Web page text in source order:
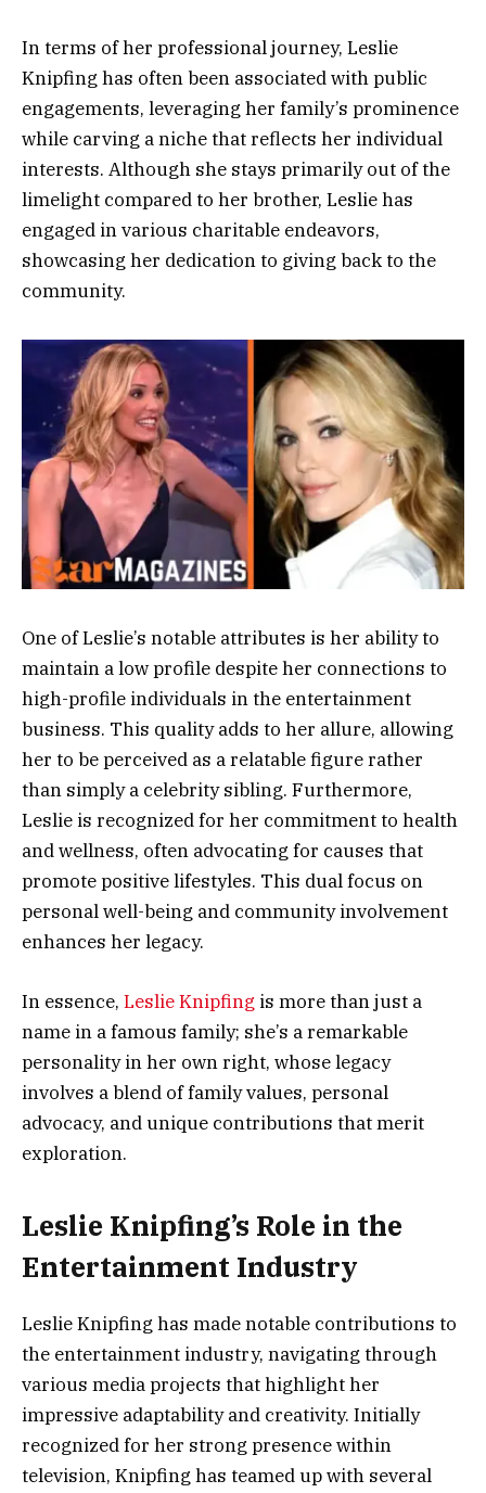
In terms of her professional journey, Leslie
Knipfing has often been associated with public
engagements, leveraging her family’s prominence
while carving a niche that reflects her individual
interests. Although she stays primarily out of the
limelight compared to her brother, Leslie has
engaged in various charitable endeavors,
showcasing her dedication to giving back to the
community.
One of Leslie’s notable attributes is her ability to
maintain a low profile despite her connections to
high-profile individuals in the entertainment
business. This quality adds to her allure, allowing
her to be perceived as a relatable figure rather
than simply a celebrity sibling. Furthermore,
Leslie is recognized for her commitment to health
and wellness, often advocating for causes that
promote positive lifestyles. This dual focus on
personal well-being and community involvement
enhances her legacy.
In essence, Leslie Knipfing is more than just a
name in a famous family; she’s a remarkable
personality in her own right, whose legacy
involves a blend of family values, personal
advocacy, and unique contributions that merit
exploration.
Leslie Knipfing’s Role in the
Entertainment Industry
Leslie Knipfing has made notable contributions to
the entertainment industry, navigating through
various media projects that highlight her
impressive adaptability and creativity. Initially
recognized for her strong presence within
television, Knipfing has teamed up with several